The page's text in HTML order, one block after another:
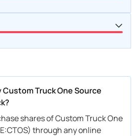
Custom Truck One Source
shares of Custom Truck One
through any online